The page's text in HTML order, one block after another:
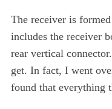
The receiver is
includes the receiver
rear vertical
get. In fact, I went
found that everything